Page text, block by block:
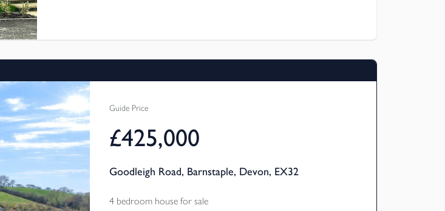
Fabulous location with great links to local amenities.
Guide Price
£425,000
Goodleigh Road, Barnstaple, Devon, EX32
4 bedroom house for sale